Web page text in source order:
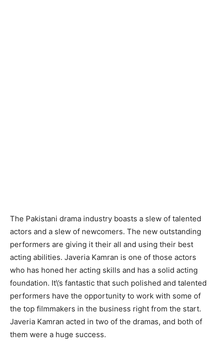
The Pakistani drama industry boasts a slew of talented
actors and a slew of newcomers. The new outstanding
performers are giving it their all and using their best
acting abilities. Javeria Kamran is one of those actors
who has honed her acting skills and has a solid acting
foundation. It\’s fantastic that such polished and talented
performers have the opportunity to work with some of
the top filmmakers in the business right from the start.
Javeria Kamran acted in two of the dramas, and both of
them were a huge success.